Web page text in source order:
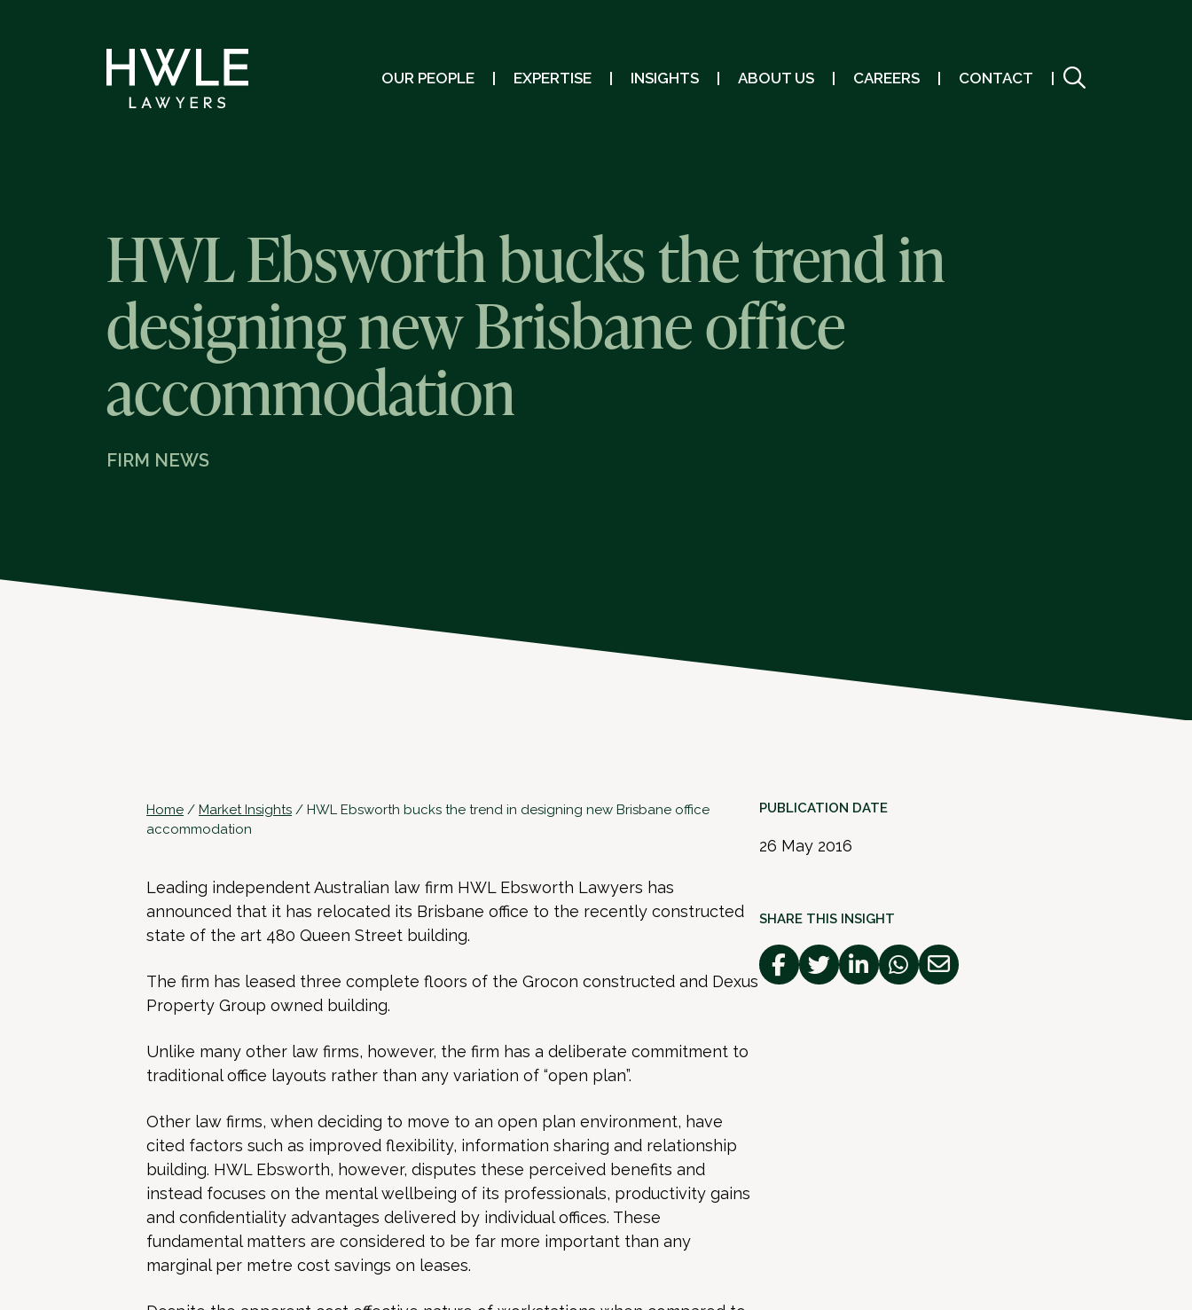
OUR PEOPLE EXPERTISE INSIGHTS ABOUT US CAREERS CONTACT
HWL Ebsworth bucks the trend in
designing new Brisbane office
accommodation
FIRM NEWS
Home /Market Insights /HWL Ebsworth bucks the trend in designing new Brisbane office
accommodation
Leading independent Australian law firm HWL Ebsworth Lawyers has
announced that it has relocated its Brisbane office to the recently constructed
state of the art 480 Queen Street building.
The firm has leased three complete floors of the Grocon constructed and Dexus
Property Group owned building.
Unlike many other law firms, however, the firm has a deliberate commitment to
traditional office layouts rather than any variation of “open plan”.
Other law firms, when deciding to move to an open plan environment, have
cited factors such as improved flexibility, information sharing and relationship
building. HWL Ebsworth, however, disputes these perceived benefits and
instead focuses on the mental wellbeing of its professionals, productivity gains
and confidentiality advantages delivered by individual offices. These
fundamental matters are considered to be far more important than any
marginal per metre cost savings on leases.
PUBLICATION DATE
26 May 2016
SHARE THIS INSIGHT